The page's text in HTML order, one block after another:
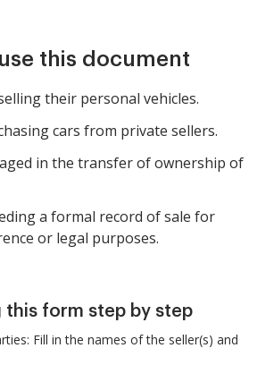
this document
their personal vehicles.
cars from private sellers.
in the transfer of ownership of
a formal record of sale for
or legal purposes.
this form step by step
Fill in the names of the seller(s) and